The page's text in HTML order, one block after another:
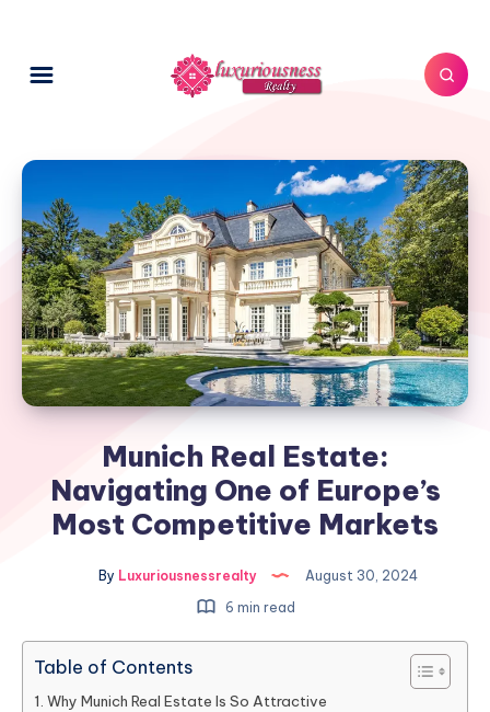
Munich Real Estate:
Navigating One of Europe’s
Most Competitive Markets
By Luxuriousnessrealty
August 30, 2024
6 min read
Table of Contents
Why Munich Real Estate Is So Attractive